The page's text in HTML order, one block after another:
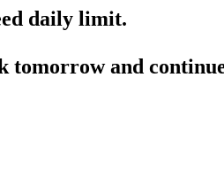
daily limit.
tomorrow and